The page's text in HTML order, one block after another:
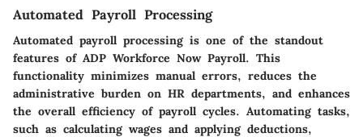
Automated Payroll Processing
Automated payroll processing is one of the standout
features of ADP Workforce Now Payroll. This
functionality minimizes manual errors, reduces the
administrative burden on HR departments, and enhances
the overall efficiency of payroll cycles. Automating tasks,
such as calculating wages and applying deductions,